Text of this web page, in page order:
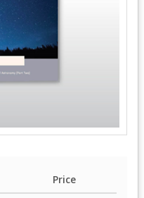
Price